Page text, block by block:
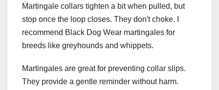
Martingale collars tighten a bit when pulled, but
stop once the loop closes. They don't choke. I
recommend Black Dog Wear martingales for
breeds like greyhounds and whippets.
Martingales are great for preventing collar slips.
They provide a gentle reminder without harm.